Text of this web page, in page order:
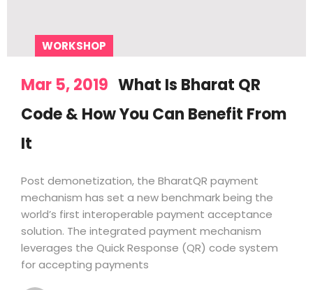
WORKSHOP
Mar 5, 2019 What Is Bharat QR
Code & How You Can Benefit From
It
Post demonetization, the BharatQR payment
mechanism has set a new benchmark being the
world’s first interoperable payment acceptance
solution. The integrated payment mechanism
leverages the Quick Response (QR) code system
for accepting payments